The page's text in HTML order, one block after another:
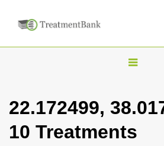
T
g
l
22.172499,
10 Treatments